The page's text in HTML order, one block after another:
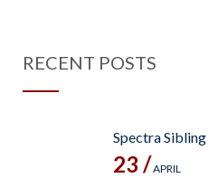
RECENT POSTS
Spectra
23 /APRIL